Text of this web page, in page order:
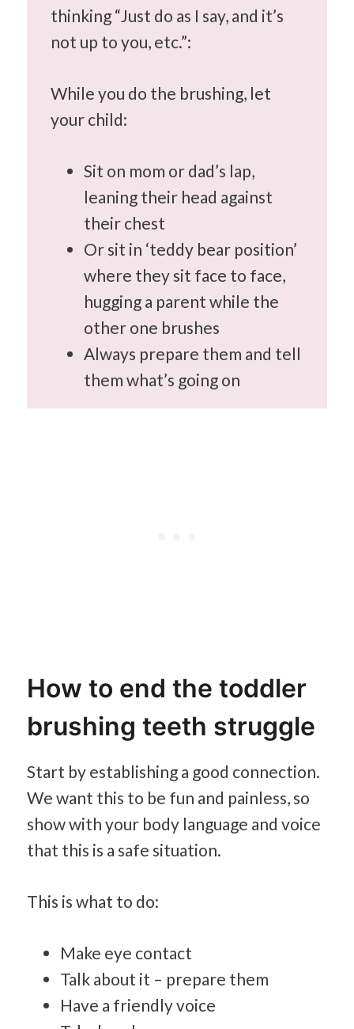
thinking “Just do as I say, and it’s
not up to you, etc.”:
While you do the brushing, let
your child:
Sit on mom or dad’s lap,
leaning their head against
their chest
Or sit in ‘teddy bear position’
where they sit face to face,
hugging a parent while the
other one brushes
Always prepare them and tell
them what’s going on
How to end the toddler
brushing teeth struggle
Start by establishing a good connection.
We want this to be fun and painless, so
show with your body language and voice
that this is a safe situation.
This is what to do:
Make eye contact
Talk about it – prepare them
Have a friendly voice